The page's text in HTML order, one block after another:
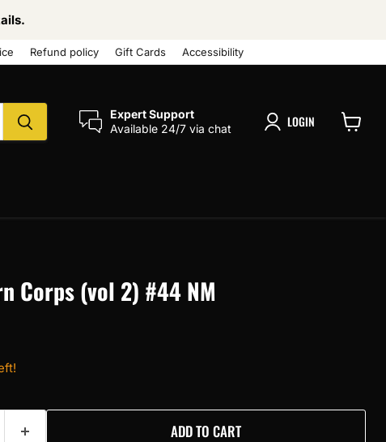
Refund policy Gift Cards Accessibility
Expert Support
Available 24/7 via chat
LOGIN
Corps (vol 2) #44 NM
ADD TO CART